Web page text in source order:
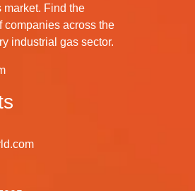
market. Find the
companies across the
industrial gas sector.